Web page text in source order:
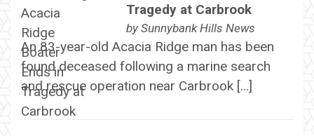
Tragedy at Carbrook
by Sunnybank Hills News
An 83-year-old Acacia Ridge man has been
found deceased following a marine search
and rescue operation near Carbrook […]